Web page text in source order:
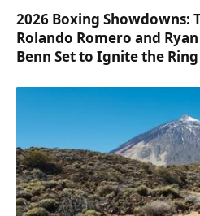
2026 Boxing Showdowns:
Rolando Romero and
Benn Set to Ignite the Ring